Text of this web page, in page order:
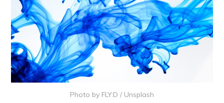
Photo by FLY:D / Unsplash